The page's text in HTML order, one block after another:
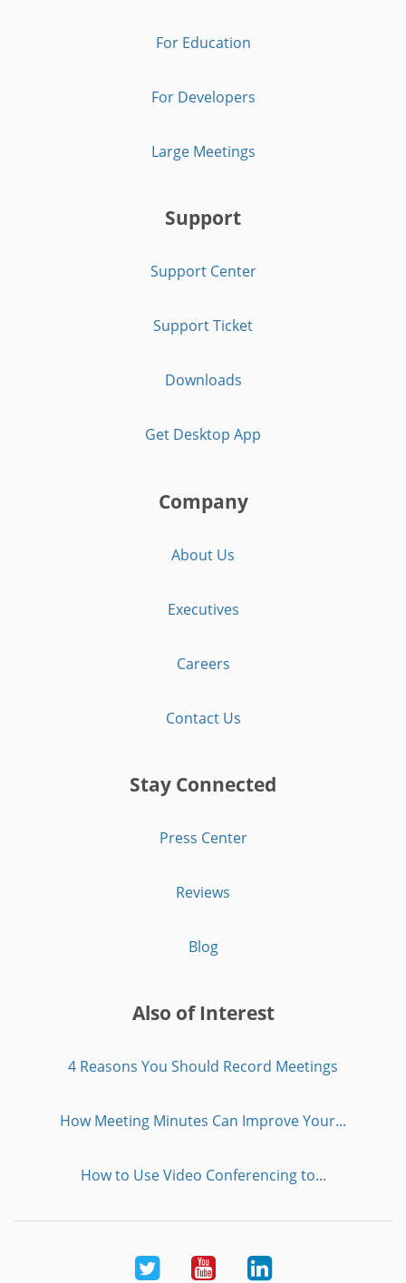
For Education
For Developers
Large Meetings
Support
Support Center
Support Ticket
Downloads
Get Desktop App
Company
About Us
Executives
Careers
Contact Us
Stay Connected
Press Center
Reviews
Blog
Also of Interest
4 Reasons You Should Record Meetings
How Meeting Minutes Can Improve Your...
How to Use Video Conferencing to...
Twitter YoutubeLinkedIn